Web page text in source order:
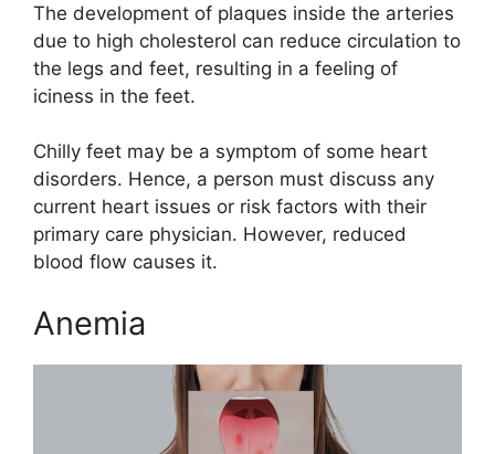
The development of plaques inside the arteries
due to high cholesterol can reduce circulation to
the legs and feet, resulting in a feeling of
iciness in the feet.
Chilly feet may be a symptom of some heart
disorders. Hence, a person must discuss any
current heart issues or risk factors with their
primary care physician. However, reduced
blood flow causes it.
Anemia